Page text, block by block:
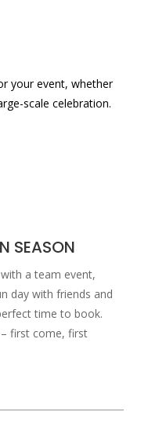
your event, whether
scale celebration.
SEASON
a team event,
day with friends and
time to book.
first come, first